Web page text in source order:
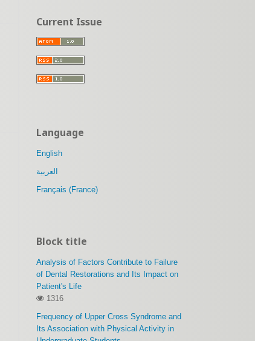
Current Issue
Language
English
العربية
Français (France)
Block title
Analysis of Factors Contribute to Failure
of Dental Restorations and Its Impact on
Patient's Life
1316
Frequency of Upper Cross Syndrome and
Its Association with Physical Activity in